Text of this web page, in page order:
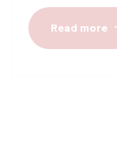
Read more